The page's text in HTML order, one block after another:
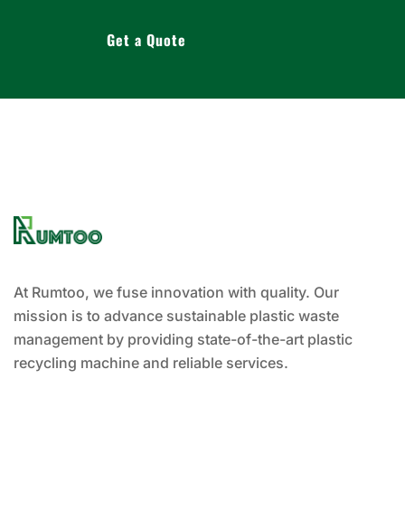
Get a Quote
At Rumtoo, we fuse innovation with quality. Our
mission is to advance sustainable plastic waste
management by providing state-of-the-art plastic
recycling machine and reliable services.